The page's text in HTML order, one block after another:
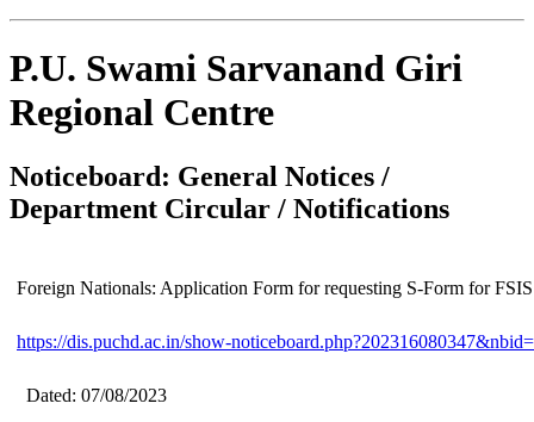
P.U. Swami Sarvanand Giri
Regional Centre
Noticeboard: General Notices /
Department Circular / Notifications
Foreign Nationals: Application Form for requesting S-Form for FSIS
https://dis.puchd.ac.in/show-
Dated: 07/08/2023